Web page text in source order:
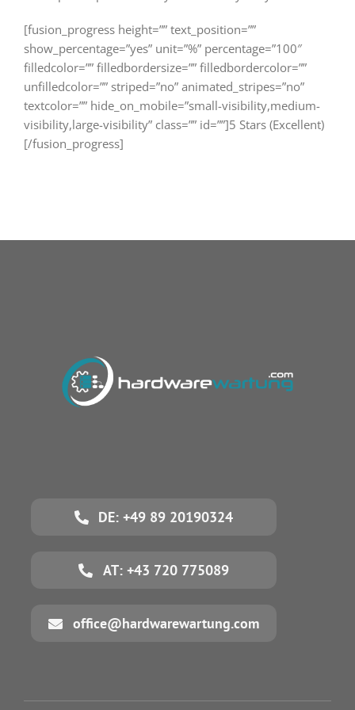
[fusion_progress height=”” text_position=””
show_percentage=”yes” unit=”%” percentage=”100″
filledcolor=”” filledbordersize=”” filledbordercolor=””
unfilledcolor=”” striped=”no” animated_stripes=”no”
textcolor=”” hide_on_mobile=”small-visibility,medium-
visibility,large-visibility” class=”” id=””]5 Stars (Excellent)
[/fusion_progress]
DE: +49 89 20190324
AT: +43 720 775089
office@hardwarewartung.com